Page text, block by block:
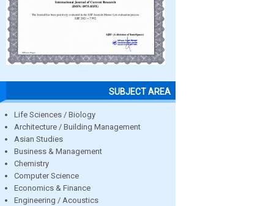
SUBJECT AREA
Life Sciences / Biology
Architecture / Building Management
Asian Studies
Business & Management
Chemistry
Computer Science
Economics & Finance
Engineering / Acoustics